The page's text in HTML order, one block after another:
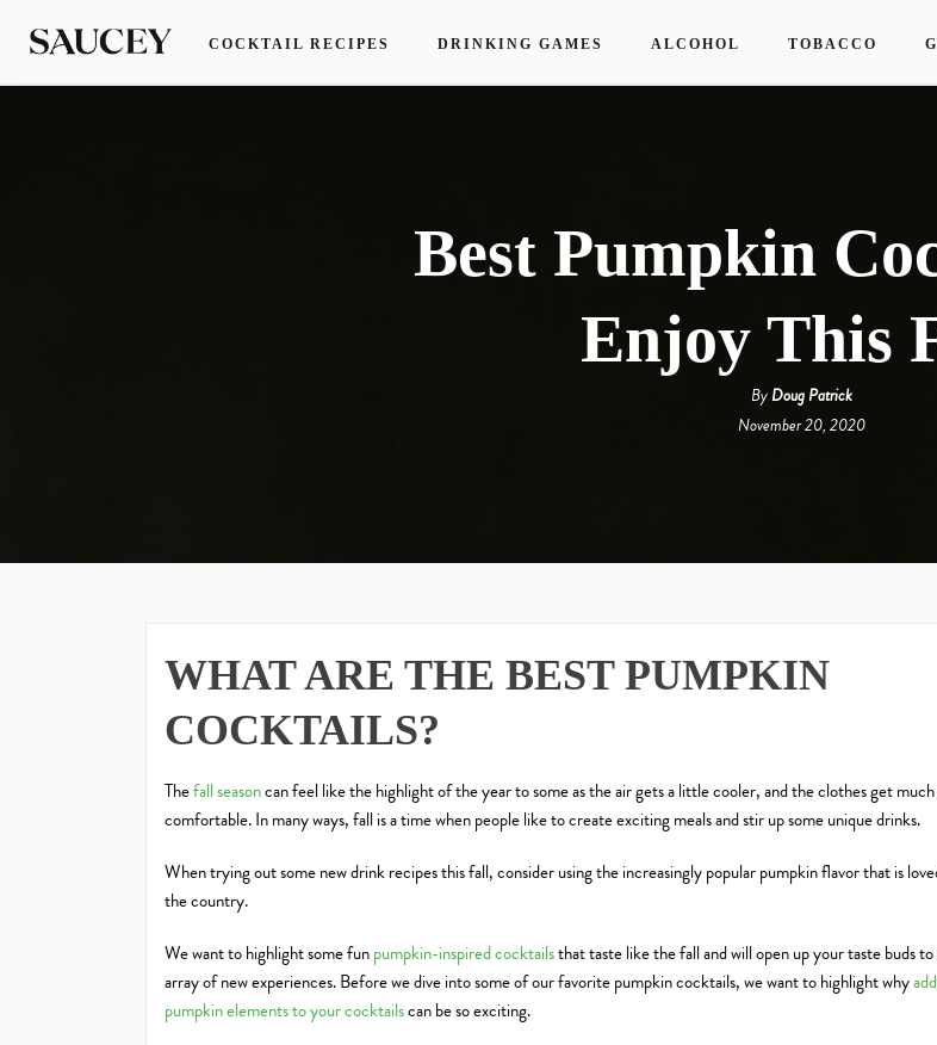
COCKTAIL RECIPES DRINKING GAMES ALCOHOL TOBACCO
Best Pumpkin
Enjoy This
ByDoug Patrick
November 20, 2020
WHAT ARE THE BEST PUMPKIN
COCKTAILS?
Thefall seasoncan feel like the highlight of the year to some as the air gets a little cooler, and the clothes get
comfortable. In many ways, fall is a time when people like to create exciting meals and stir up some unique drinks.
When trying out some new drink recipes this fall, consider usingthe increasingly popular pumpkin flavorthat is
the country.
We want to highlight some funpumpkin-inspired cocktailsthattaste like the falland will open up your taste buds to
array of new experiences. Before we dive into some of our favorite pumpkin cocktails, we want to highlight why
pumpkin elements to your cocktailscan be so exciting.